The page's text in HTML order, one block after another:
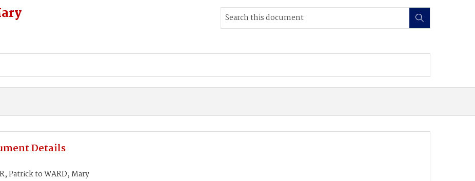
Details
Patrick to WARD, Mary